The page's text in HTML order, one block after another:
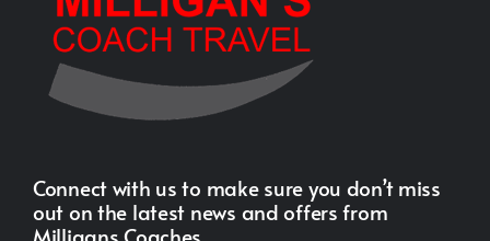
Connect with us to make sure you don’t miss
out on the latest news and offers from